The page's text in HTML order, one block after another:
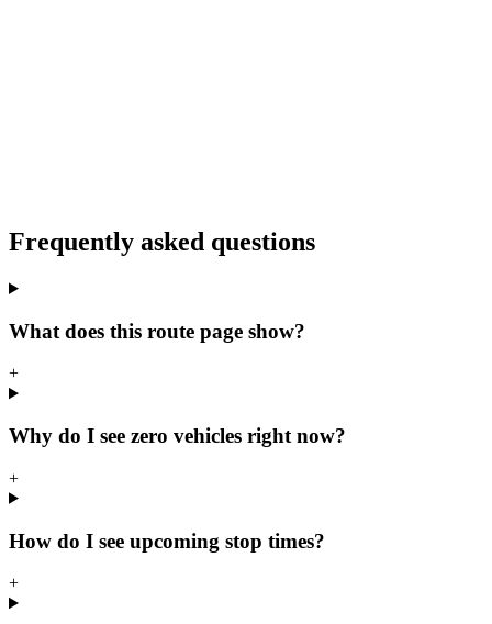
Frequently asked questions
What does this route page show?
+
Why do I see zero vehicles right now?
+
How do I see upcoming stop times?
+